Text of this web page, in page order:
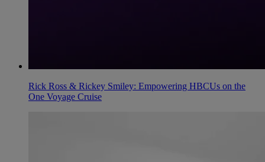
Rick Ross & Rickey Smiley: Empowering HBCUs on the
One Voyage Cruise